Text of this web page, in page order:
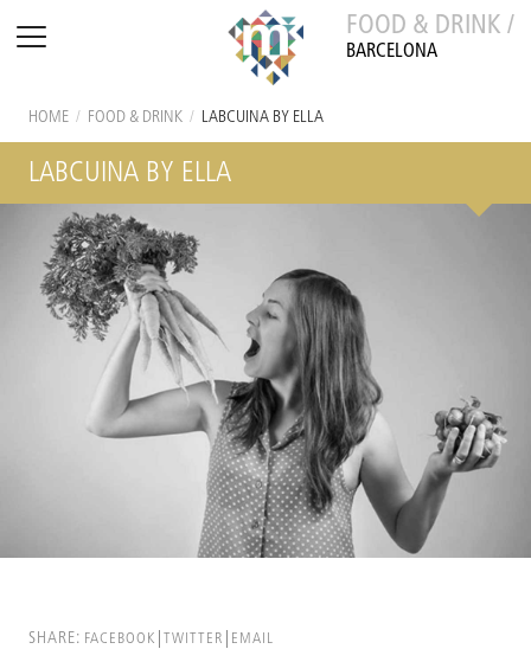
FOOD & DRINK /
BARCELONA
HOME / FOOD & DRINK / LABCUINA BY ELLA
LABCUINA BY ELLA
SHARE: FACEBOOK TWITTER EMAIL